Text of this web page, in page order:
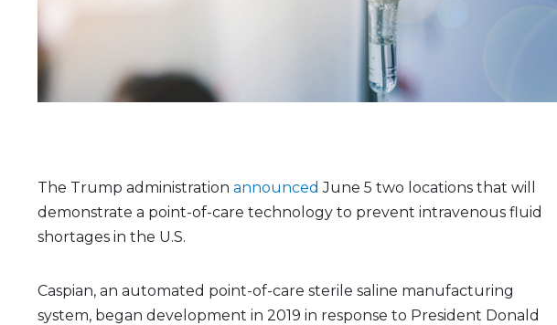
The Trump administration announced June 5 two locations that will
demonstrate a point-of-care technology to prevent intravenous fluid
shortages in the U.S.
Caspian, an automated point-of-care sterile saline manufacturing
system, began development in 2019 in response to President Donald